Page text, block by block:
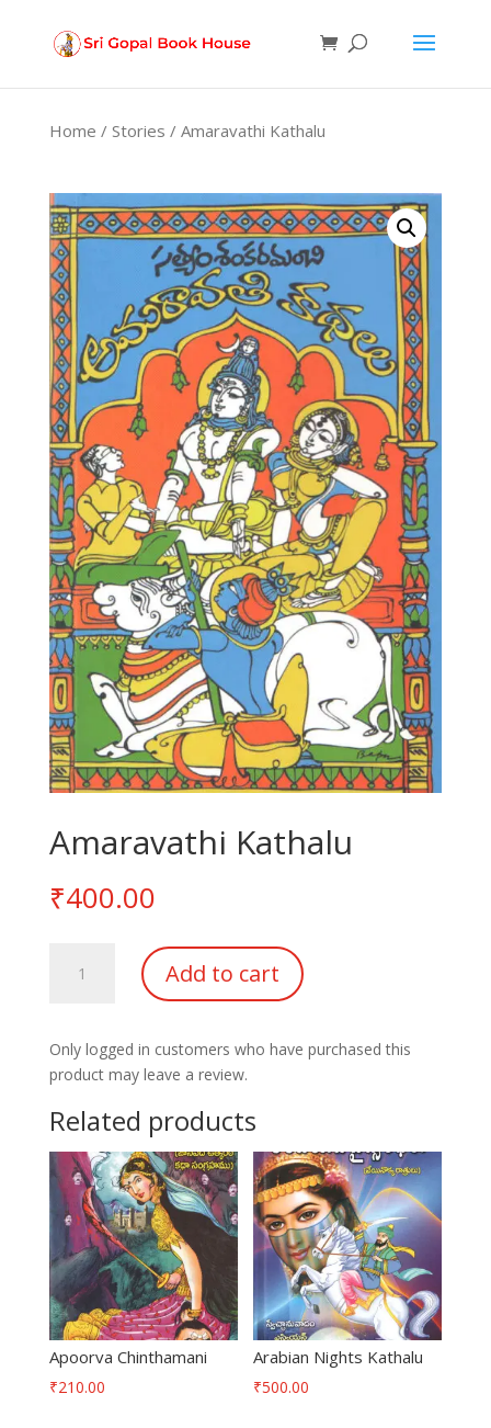
Home / Stories / Amaravathi Kathalu
Amaravathi Kathalu
₹400.00
Kathalu
Add to cart
Only logged in customers who have purchased this
product may leave a review.
Related products
Apoorva Chinthamani
₹210.00
Arabian Nights Kathalu
₹500.00